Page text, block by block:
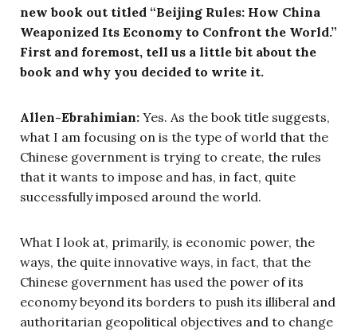
new book out titled “Beijing Rules: How China
Weaponized Its Economy to Confront the World.”
First and foremost, tell us a little bit about the
book and why you decided to write it.
Allen-Ebrahimian: Yes. As the book title suggests,
what I am focusing on is the type of world that the
Chinese government is trying to create, the rules
that it wants to impose and has, in fact, quite
successfully imposed around the world.
What I look at, primarily, is economic power, the
ways, the quite innovative ways, in fact, that the
Chinese government has used the power of its
economy beyond its borders to push its illiberal and
authoritarian geopolitical objectives and to change